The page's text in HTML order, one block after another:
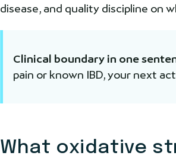
disease, and quality discipline on
Clinical boundary in one
pain or known IBD, your next
What oxidative